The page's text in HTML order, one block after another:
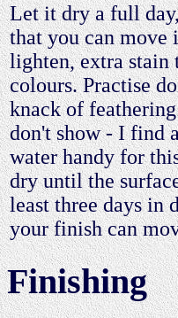
Let it dry a full
that you can move
lighten, extra stain
colours. Practise
knack of
don't show - I find
water handy for
dry until the
least three days in
your finish can
Finishing